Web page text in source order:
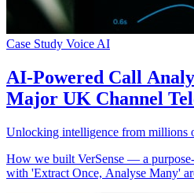
Case Study Voice AI
AI-Powered Call
Major UK Channel
Unlocking intelligence from millions
How we built VerSense — a
with 'Extract Once, Analyse Many'